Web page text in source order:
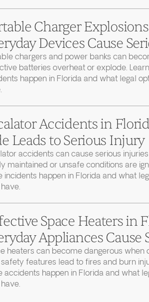
Charger
Devices Cause
chargers and power banks can
batteries overheat or explode.
happen in Florida and what legal
Accidents in
Leads to Serious Injury
accidents can cause serious
maintained or unsafe conditions are
incidents happen in Florida and what
Space Heaters in
Appliances
heaters can become dangerous when
features lead to fires and burn
accidents happen in Florida and what